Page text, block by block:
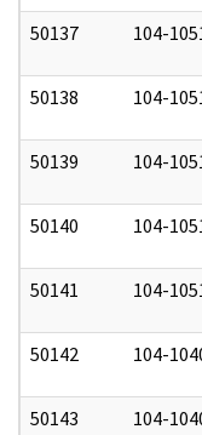
50137 104-
50138 104-
50139 104-
50140 104-
50141 104-
50142 104-
50143 104-